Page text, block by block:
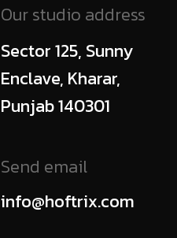
Our studio address
Sector 125, Sunny
Enclave, Kharar,
Punjab 140301
Send email
info@hoftrix.com